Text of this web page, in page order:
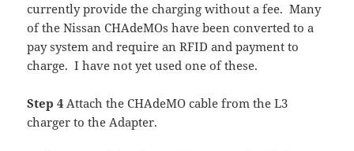
currently provide the charging without a fee. Many
of the Nissan CHAdeMOs have been converted to a
pay system and require an RFID and payment to
charge. I have not yet used one of these.
Step 4 Attach the CHAdeMO cable from the L3
charger to the Adapter.